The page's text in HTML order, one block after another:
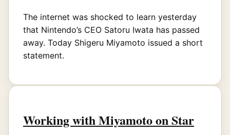
The internet was shocked to learn yesterday
that Nintendo’s CEO Satoru Iwata has passed
away. Today Shigeru Miyamoto issued a short
statement.
Working with Miyamoto on Star